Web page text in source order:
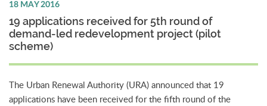
18 MAY 2016
19 applications received for 5th round of
demand-led redevelopment project (pilot
scheme)
The Urban Renewal Authority (URA) announced that 19
applications have been received for the fifth round of the